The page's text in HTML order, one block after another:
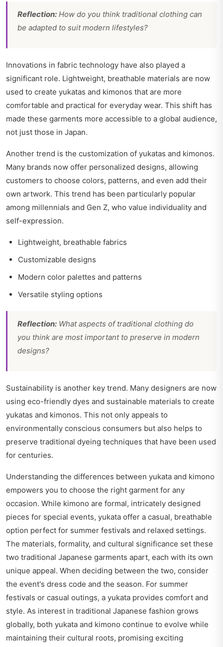
Reflection: How do you think traditional clothing can
be adapted to suit modern lifestyles?
Innovations in fabric technology have also played a
significant role. Lightweight, breathable materials are now
used to create yukatas and kimonos that are more
comfortable and practical for everyday wear. This shift has
made these garments more accessible to a global audience,
not just those in Japan.
Another trend is the customization of yukatas and kimonos.
Many brands now offer personalized designs, allowing
customers to choose colors, patterns, and even add their
own artwork. This trend has been particularly popular
among millennials and Gen Z, who value individuality and
self-expression.
Lightweight, breathable fabrics
Customizable designs
Modern color palettes and patterns
Versatile styling options
Reflection: What aspects of traditional clothing do
you think are most important to preserve in modern
designs?
Sustainability is another key trend. Many designers are now
using eco-friendly dyes and sustainable materials to create
yukatas and kimonos. This not only appeals to
environmentally conscious consumers but also helps to
preserve traditional dyeing techniques that have been used
for centuries.
Understanding the differences between yukata and kimono
empowers you to choose the right garment for any
occasion. While kimono are formal, intricately designed
pieces for special events, yukata offer a casual, breathable
option perfect for summer festivals and relaxed settings.
The materials, formality, and cultural significance set these
two traditional Japanese garments apart, each with its own
unique appeal. When deciding between the two, consider
the event's dress code and the season. For summer
festivals or casual outings, a yukata provides comfort and
style. As interest in traditional Japanese fashion grows
globally, both yukata and kimono continue to evolve while
maintaining their cultural roots, promising exciting